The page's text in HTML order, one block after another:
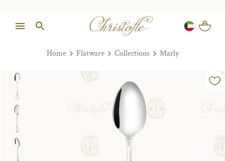
Home Flatware Collections Marly